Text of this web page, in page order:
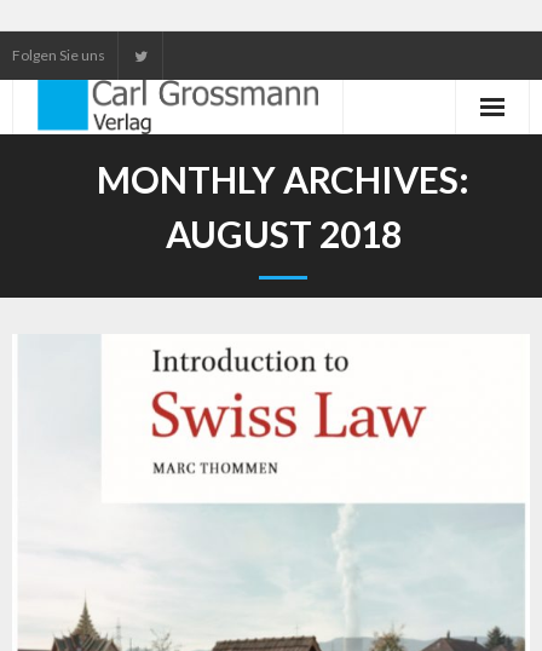
Folgen Sie uns
MONTHLY ARCHIVES:
AUGUST 2018